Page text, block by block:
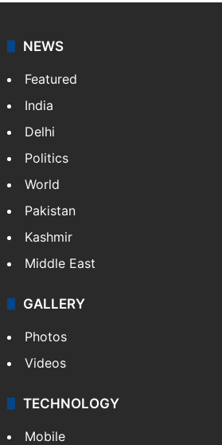
NEWS
Featured
India
Delhi
Politics
World
Pakistan
Kashmir
Middle East
GALLERY
Photos
Videos
TECHNOLOGY
Mobile